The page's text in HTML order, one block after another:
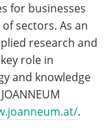
for businesses
sectors. As an
research and
role in
and knowledge
.